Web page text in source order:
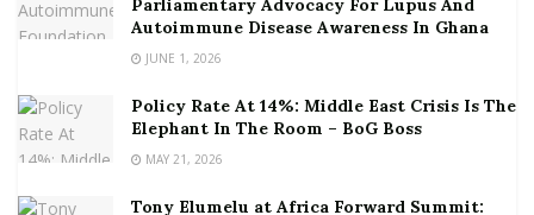
Parliamentary Advocacy For Lupus And
Autoimmune Disease Awareness In Ghana
JUNE 1, 2026
Policy Rate At 14%: Middle East Crisis Is The
Elephant In The Room – BoG Boss
MAY 21, 2026
Tony Elumelu at Africa Forward Summit: